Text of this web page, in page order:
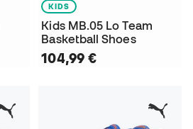
KIDS
Kids MB.05 Lo Team
Basketball Shoes
104,99 €